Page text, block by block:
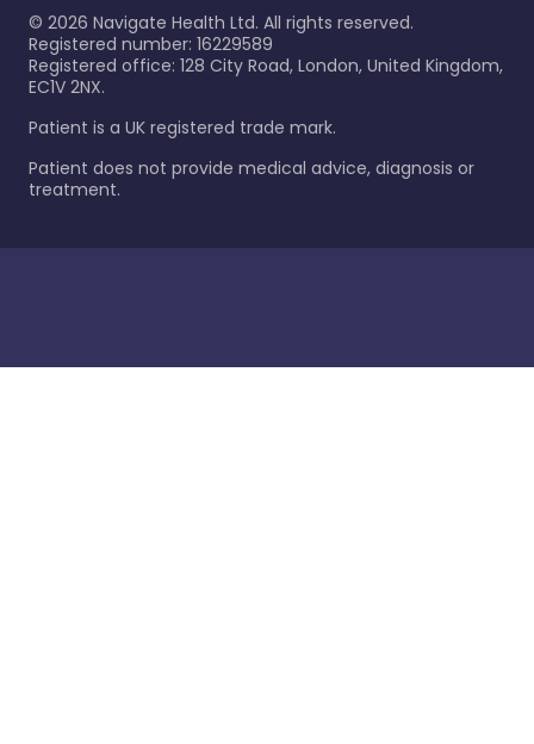
© 2026 Navigate Health Ltd. All rights reserved.
Registered number: 16229589
Registered office: 128 City Road, London, United Kingdom,
EC1V 2NX.
Patient is a UK registered trade mark.
Patient does not provide medical advice, diagnosis or
treatment.